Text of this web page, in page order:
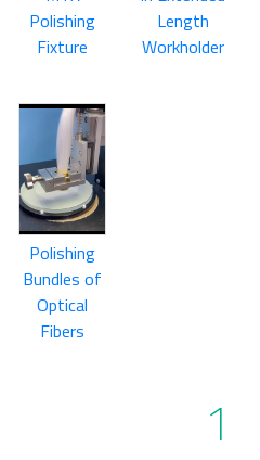
Polishing
Fixture
Length
Workholder
Polishing
Bundles of
Optical
Fibers
1